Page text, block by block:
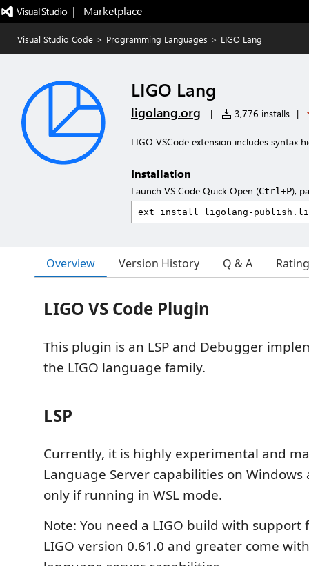
|   Marketplace
Visual Studio Code > Programming Languages > LIGO Lang
LIGO Lang
ligolang.org | 3,776 installs |
LIGO VSCode extension includes syntax
Installation
Launch VS Code Quick Open (Ctrl+P),
Overview Version History Q & A
LIGO VS Code Plugin
This plugin is an LSP and Debugger
the LIGO language family.
LSP
Currently, it is highly experimental and
Language Server capabilities on
only if running in WSL mode.
Note: You need a LIGO build with support
LIGO version 0.61.0 and greater come